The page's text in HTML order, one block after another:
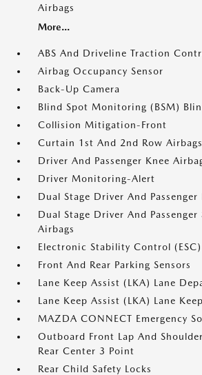
Airbags
More...
ABS And Driveline Traction
Airbag Occupancy Sensor
Back-Up Camera
Blind Spot Monitoring (BSM)
Collision Mitigation-Front
Curtain 1st And 2nd Row Airbags
Driver And Passenger Knee
Driver Monitoring-Alert
Dual Stage Driver And Passenger
Dual Stage Driver And
Airbags
Electronic Stability Control (ESC)
Front And Rear Parking Sensors
Lane Keep Assist (LKA) Lane
Lane Keep Assist (LKA) Lane
MAZDA CONNECT Emergency
Outboard Front Lap And
Rear Center 3 Point
Rear Child Safety Locks